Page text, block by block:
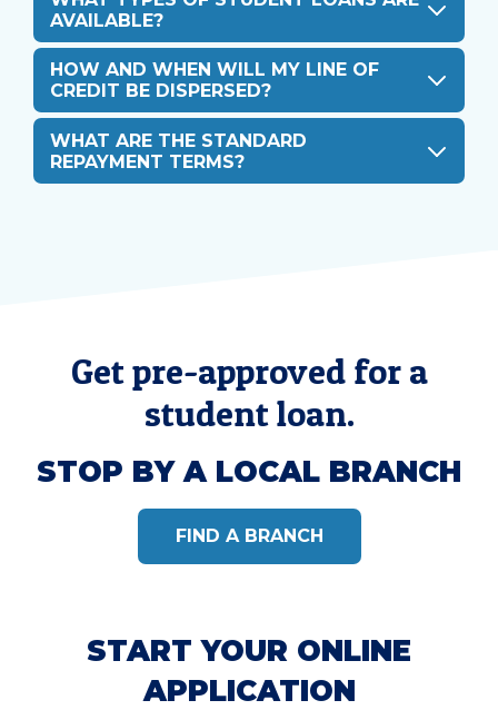
AVAILABLE?
HOW AND WHEN WILL MY LINE OF
CREDIT BE DISPERSED?
WHAT ARE THE STANDARD
REPAYMENT TERMS?
Get pre-approved for a
student loan.
STOP BY A LOCAL BRANCH
FIND A BRANCH
START YOUR ONLINE
APPLICATION